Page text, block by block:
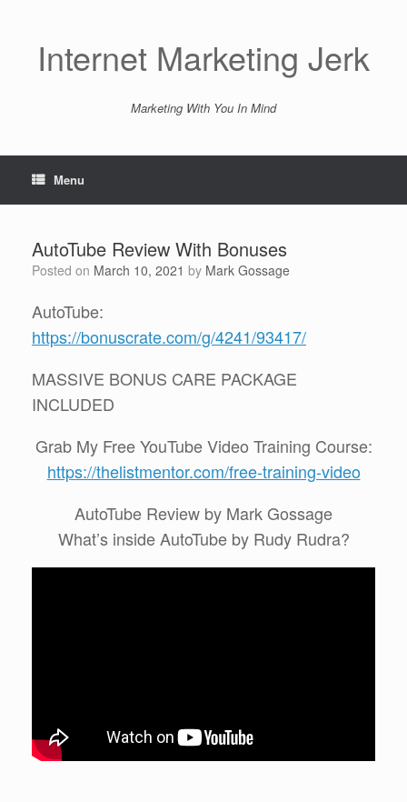
Internet Marketing Jerk
Marketing With You In Mind
Menu
AutoTube Review With Bonuses
Posted on March 10, 2021 by Mark Gossage
AutoTube:
https://bonuscrate.com/g/4241/93417/
MASSIVE BONUS CARE PACKAGE
INCLUDED
Grab My Free YouTube Video Training Course:
https://thelistmentor.com/free-training-video
AutoTube Review by Mark Gossage
What’s inside AutoTube by Rudy Rudra?